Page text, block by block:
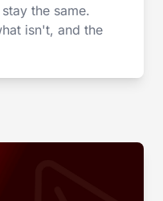
the same.
isn't, and the